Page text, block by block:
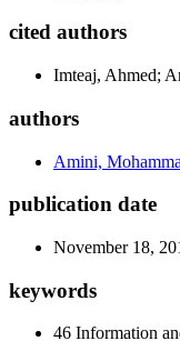
cited authors
Imteaj, Ahmed;
authors
Amini,
publication date
November 18,
keywords
46 Information